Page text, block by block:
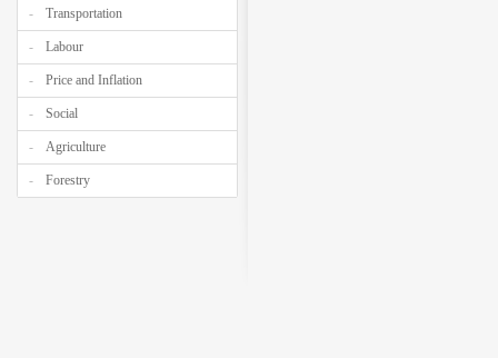
Transportation
Labour
Price and Inflation
Social
Agriculture
Forestry